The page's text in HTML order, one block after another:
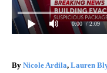
0:00 / 2:09
By Nicole Ardila, Lauren